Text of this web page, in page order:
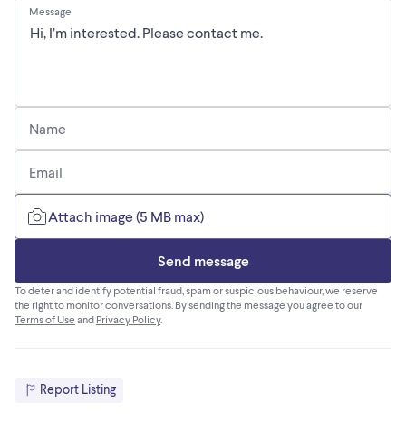
Message
Name
Email
Attach image (5 MB max)
Send message
To deter and identify potential fraud, spam or suspicious behaviour, we reserve
the right to monitor conversations. By sending the message you agree to our
Terms of Use and Privacy Policy.
Report Listing